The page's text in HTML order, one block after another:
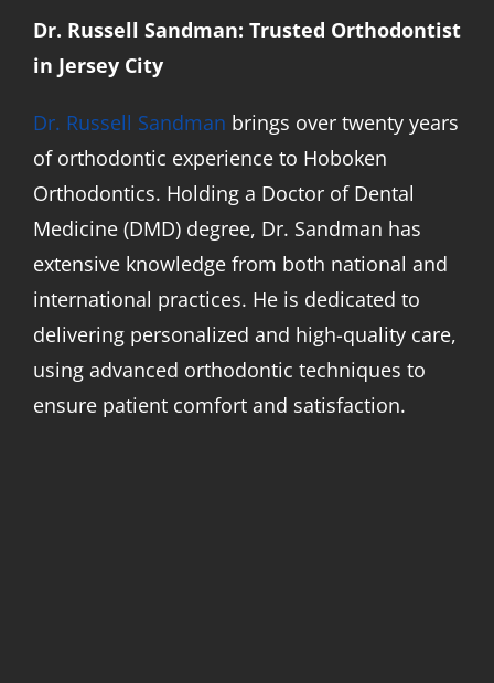
Dr. Russell Sandman: Trusted Orthodontist
in Jersey City
Dr. Russell Sandman brings over twenty years
of orthodontic experience to Hoboken
Orthodontics. Holding a Doctor of Dental
Medicine (DMD) degree, Dr. Sandman has
extensive knowledge from both national and
international practices. He is dedicated to
delivering personalized and high-quality care,
using advanced orthodontic techniques to
ensure patient comfort and satisfaction.